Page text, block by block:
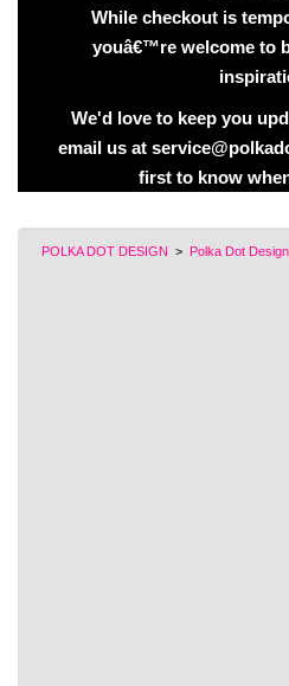
While checkout is
youâ€™re welcome to
We'd love to keep you
email us at
first to know
POLKA DOT DESIGN > Polka Dot